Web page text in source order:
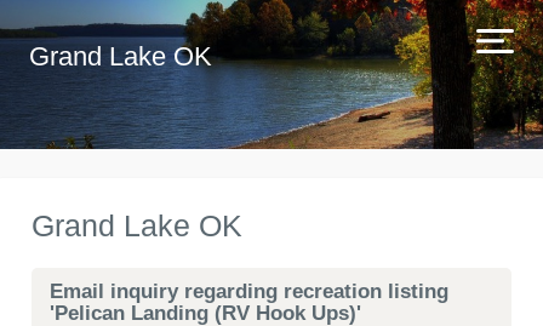
Grand Lake OK
Grand Lake OK
Email inquiry regarding recreation listing
'Pelican Landing (RV Hook Ups)'